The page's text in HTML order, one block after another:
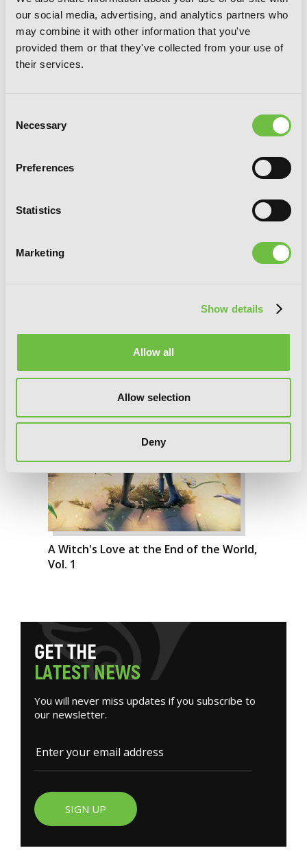
our social media, advertising, and analytics partners who
may combine it with other information that you've
provided them or that they've collected from your use of
their services.
Selection
Necessary
Preferences
Statistics
Marketing
Show details
Allow all
Allow selection
Deny
A Witch's Love at the End of the World,
Vol. 2
A Witch's Love at the End of the World,
Vol. 1
GETTHE
LATESTNEWS
You will never miss updates if you subscribe to
our newsletter.
SIGN UP